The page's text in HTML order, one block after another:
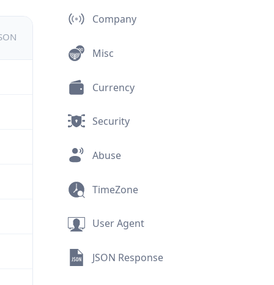
Company
Misc
Currency
Security
Abuse
TimeZone
User Agent
JSON Response